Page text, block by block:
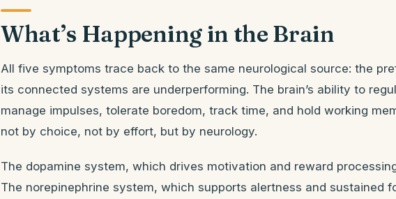
What’s Happening in the Brain
All five symptoms trace back to the same neurological source: the
its connected systems are underperforming. The brain’s ability to
manage impulses, tolerate boredom, track time, and hold working
not by choice, not by effort, but by neurology.
The dopamine system, which drives motivation and reward
The norepinephrine system, which supports alertness and sustained